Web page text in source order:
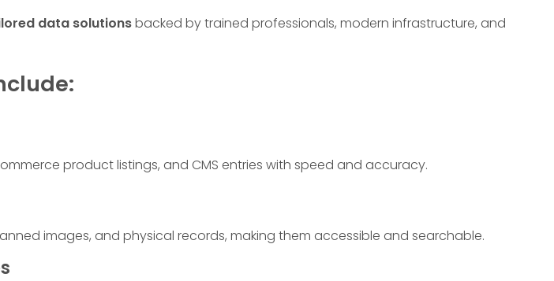
data solutionsbacked by trained professionals, modern infrastructure, and
product listings, and CMS entries with speed and accuracy.
images, and physical records, making them accessible and searchable.